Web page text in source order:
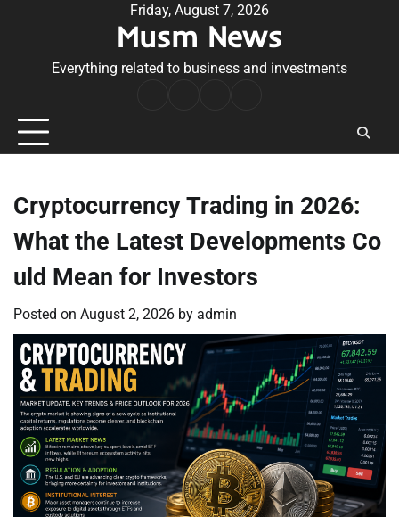
Friday, August 7, 2026
Musm News
Everything related to business and investments
Conditions
Cryptocurrency Trading in 2026:
What the Latest Developments Co
uld Mean for Investors
Posted on August 2, 2026 by admin